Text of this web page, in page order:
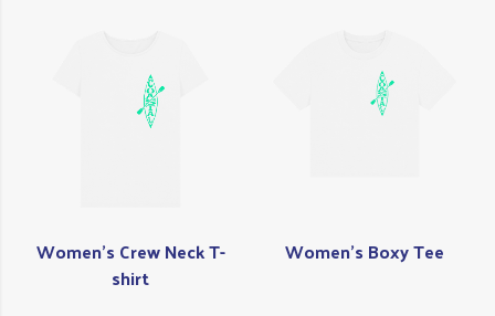
Women's Crew Neck T-
shirt
Women's Boxy Tee